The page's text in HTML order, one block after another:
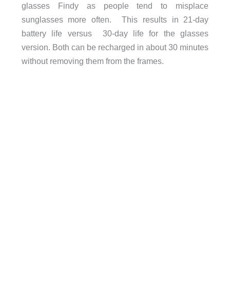
glasses Findy as people tend to misplace
sunglasses more often. This results in 21-day
battery life versus 30-day life for the glasses
version. Both can be recharged in about 30 minutes
without removing them from the frames.